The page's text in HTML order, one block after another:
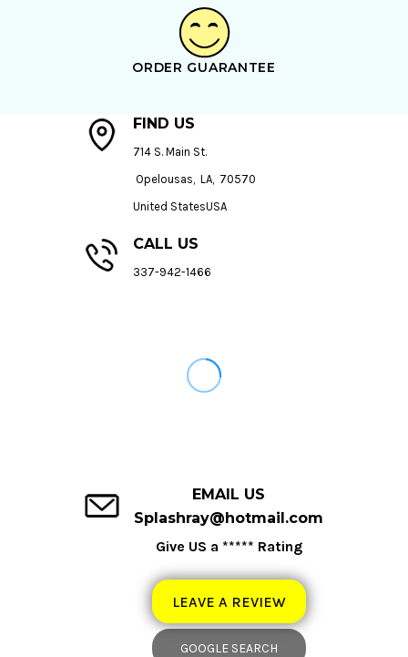
ORDER GUARANTEE
FIND US
714 S. Main St.
Opelousas, LA, 70570
United StatesUSA
CALL US
337-942-1466
EMAIL US
Splashray@hotmail.com
Give US a ***** Rating
LEAVE A REVIEW
GOOGLE SEARCH